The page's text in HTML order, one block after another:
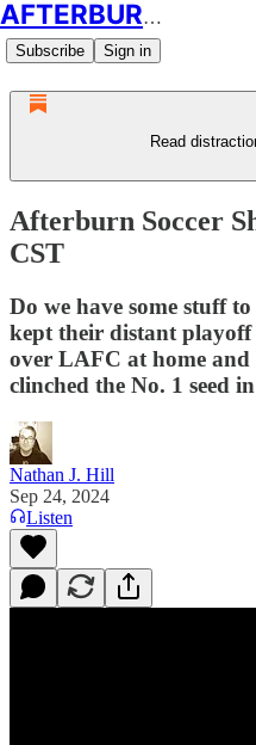
AFTERBURN SOCCER
Subscribe Sign in
Read
Afterburn Soccer
CST
Do we have some stuff
kept their distant playoff
over LAFC at home and
clinched the No. 1 seed
Nathan J. Hill
Sep 24, 2024
Listen